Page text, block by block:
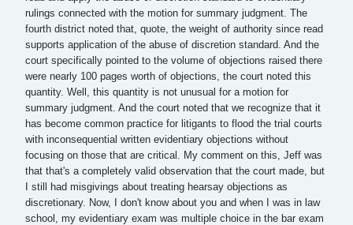
rulings connected with the motion for summary judgment. The
fourth district noted that, quote, the weight of authority since read
supports application of the abuse of discretion standard. And the
court specifically pointed to the volume of objections raised there
were nearly 100 pages worth of objections, the court noted this
quantity. Well, this quantity is not unusual for a motion for
summary judgment. And the court noted that we recognize that it
has become common practice for litigants to flood the trial courts
with inconsequential written evidentiary objections without
focusing on those that are critical. My comment on this, Jeff was
that that's a completely valid observation that the court made, but
I still had misgivings about treating hearsay objections as
discretionary. Now, I don't know about you and when I was in law
school, my evidentiary exam was multiple choice in the bar exam